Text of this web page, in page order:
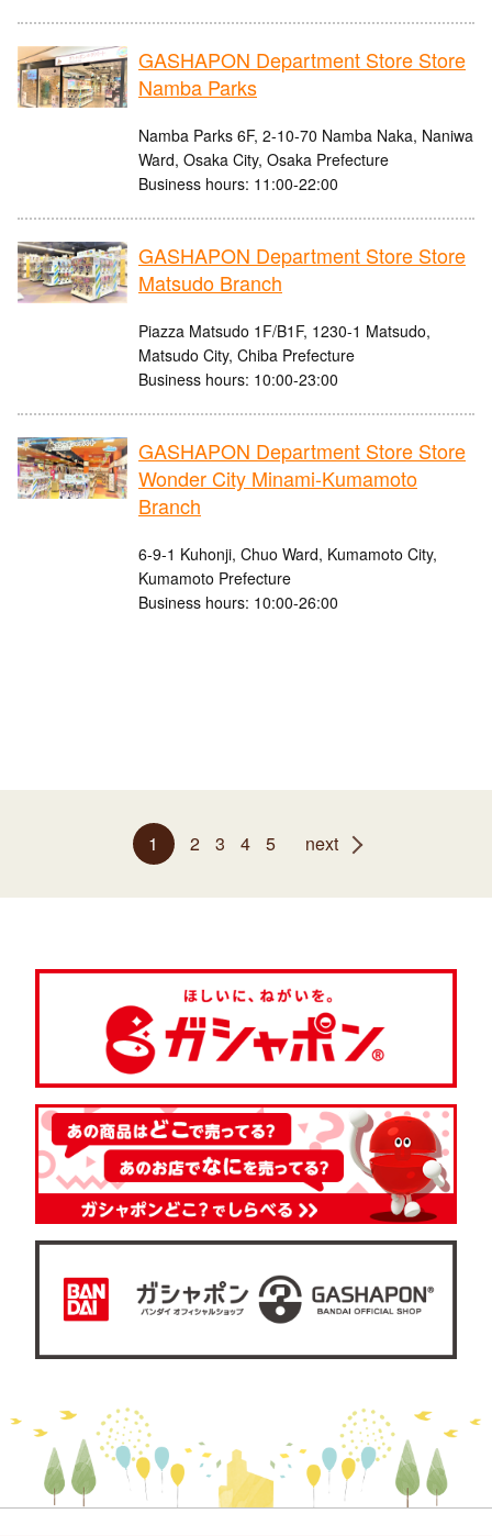
GASHAPON Department Store Store
Namba Parks
Namba Parks 6F, 2-10-70 Namba Naka, Naniwa
Ward, Osaka City, Osaka Prefecture
Business hours: 11:00-22:00
GASHAPON Department Store Store
Matsudo Branch
Piazza Matsudo 1F/B1F, 1230-1 Matsudo,
Matsudo City, Chiba Prefecture
Business hours: 10:00-23:00
GASHAPON Department Store Store
Wonder City Minami-Kumamoto
Branch
6-9-1 Kuhonji, Chuo Ward, Kumamoto City,
Kumamoto Prefecture
Business hours: 10:00-26:00
1 2 3 4 5 next